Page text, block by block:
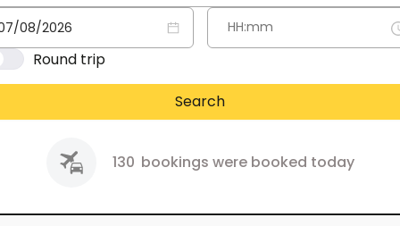
Round trip
Search
130 bookings were booked today